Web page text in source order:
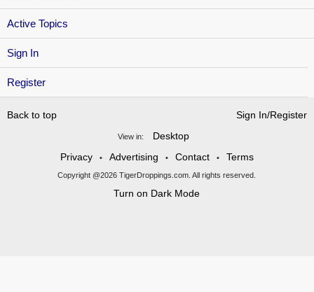
Sign In
Register
Active Topics
Back to top Sign In/Register
View in:
Desktop
Privacy
• Advertising • Contact • Terms
Copyright @2026 TigerDroppings.com. All rights reserved.
Turn on Dark Mode